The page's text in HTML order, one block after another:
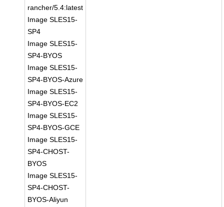
rancher/5.4:latest
Image SLES15-
SP4
Image SLES15-
SP4-BYOS
Image SLES15-
SP4-BYOS-Azure
Image SLES15-
SP4-BYOS-EC2
Image SLES15-
SP4-BYOS-GCE
Image SLES15-
SP4-CHOST-
BYOS
Image SLES15-
SP4-CHOST-
BYOS-Aliyun